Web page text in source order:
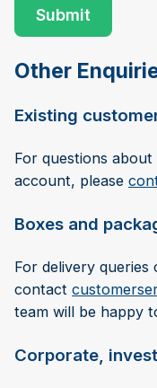
Other
Existing
For questions
account, please
Boxes and
For delivery
contact
team will be happy
Corporate,